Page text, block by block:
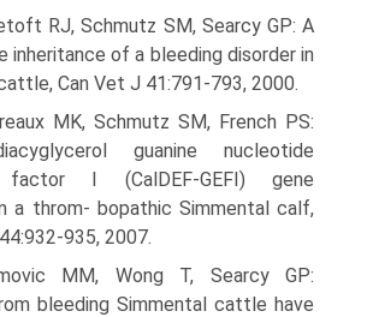
RJ, Schmutz SM, Searcy GP: A
inheritance of a bleeding disorder in
Can Vet J 41:791-793, 2000.
MK, Schmutz SM, French PS:
guanine nucleotide
factor I (CalDEF-GEFI) gene
a throm- bopathic Simmental calf,
935, 2007.
MM, Wong T, Searcy GP:
bleeding Simmental cattle have